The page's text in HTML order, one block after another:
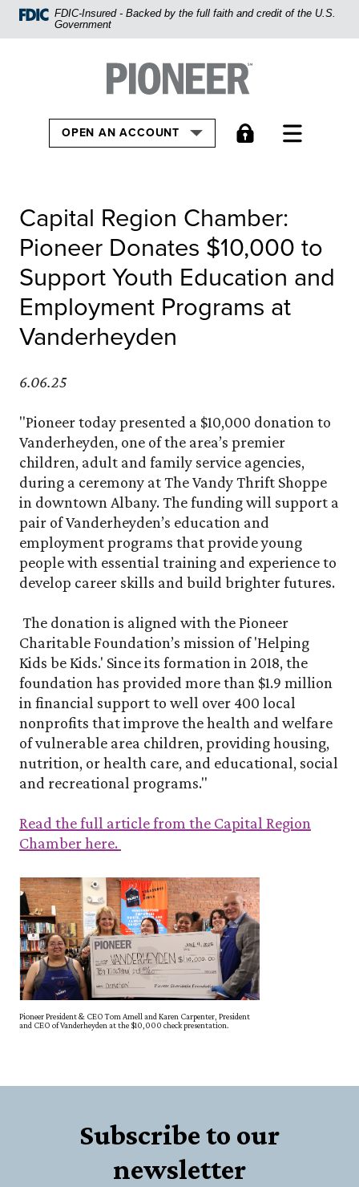
Home
Skip
Sitemap
FDIC-Insured - Backed by the full faith and credit of the U.S.
Government
Pioneer Bank, National Association
Go to the Home
TOGGLE
OPEN AN ACCOUNT
Capital Region Chamber:
Pioneer Donates $10,000 to
Support Youth Education and
Employment Programs at
Vanderheyden
6.06.25
"Pioneer today presented a $10,000 donation to
Vanderheyden, one of the area’s premier
children, adult and family service agencies,
during a ceremony at The Vandy Thrift Shoppe
in downtown Albany. The funding will support a
pair of Vanderheyden’s education and
employment programs that provide young
people with essential training and experience to
develop career skills and build brighter futures.
The donation is aligned with the Pioneer
Charitable Foundation’s mission of 'Helping
Kids be Kids.' Since its formation in 2018, the
foundation has provided more than $1.9 million
in financial support to well over 400 local
nonprofits that improve the health and welfare
of vulnerable area children, providing housing,
nutrition, or health care, and educational, social
and recreational programs."
Read the full article from the Capital Region
Chamber here.
Pioneer President & CEO Tom Amell and Karen Carpenter, President
and CEO of Vanderheyden at the $10,000 check presentation.
Subscribe to our
newsletter